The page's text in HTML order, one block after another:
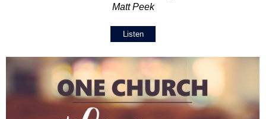
Matt Peek
Listen